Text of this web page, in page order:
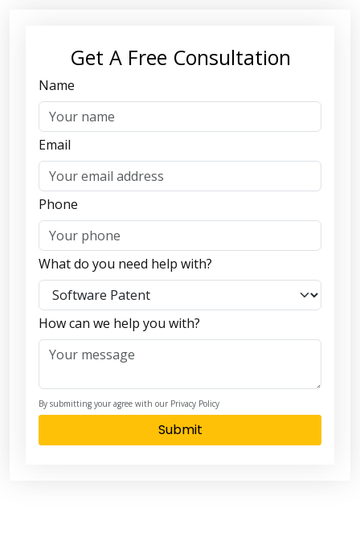
Get A Free Consultation
Name
Email
Phone
What do you need help with?
How can we help you with?
By submitting your agree with our Privacy Policy
Submit